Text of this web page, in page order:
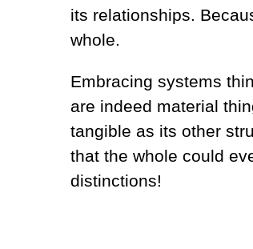
its relationships.
whole.
Embracing systems
are indeed material
tangible as its other
that the whole could
distinctions!